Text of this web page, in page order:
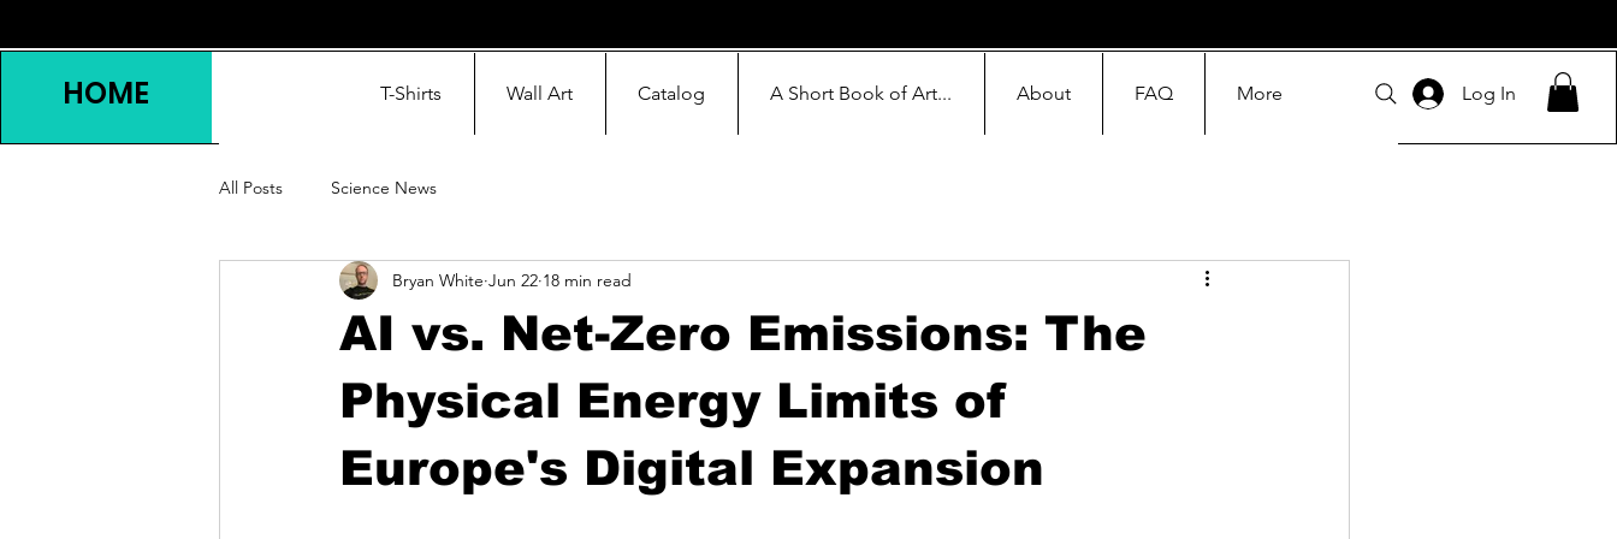
HOME T-Shirts Wall Art Catalog A Short Book of Art... About FAQ More Log In
All Posts Science News
AI vs. Net-Zero Emissions: The
Physical Energy Limits of
Europe's Digital Expansion
Bryan White Jun 22 18 min read